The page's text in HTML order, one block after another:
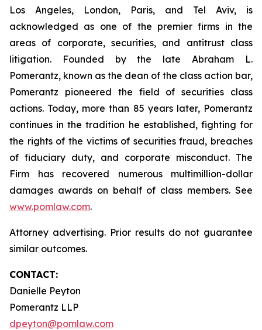
Los Angeles, London, Paris, and Tel Aviv, is
acknowledged as one of the premier firms in the
areas of corporate, securities, and antitrust class
litigation. Founded by the late Abraham L.
Pomerantz, known as the dean of the class action bar,
Pomerantz pioneered the field of securities class
actions. Today, more than 85 years later, Pomerantz
continues in the tradition he established, fighting for
the rights of the victims of securities fraud, breaches
of fiduciary duty, and corporate misconduct. The
Firm has recovered numerous multimillion-dollar
damages awards on behalf of class members. See
www.pomlaw.com.
Attorney advertising. Prior results do not guarantee
similar outcomes.
CONTACT:
Danielle Peyton
Pomerantz LLP
dpeyton@pomlaw.com